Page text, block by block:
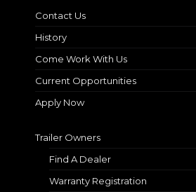
Contact Us
History
Come Work With Us
Current Opportunities
Apply Now
Trailer Owners
Find A Dealer
Warranty Registration